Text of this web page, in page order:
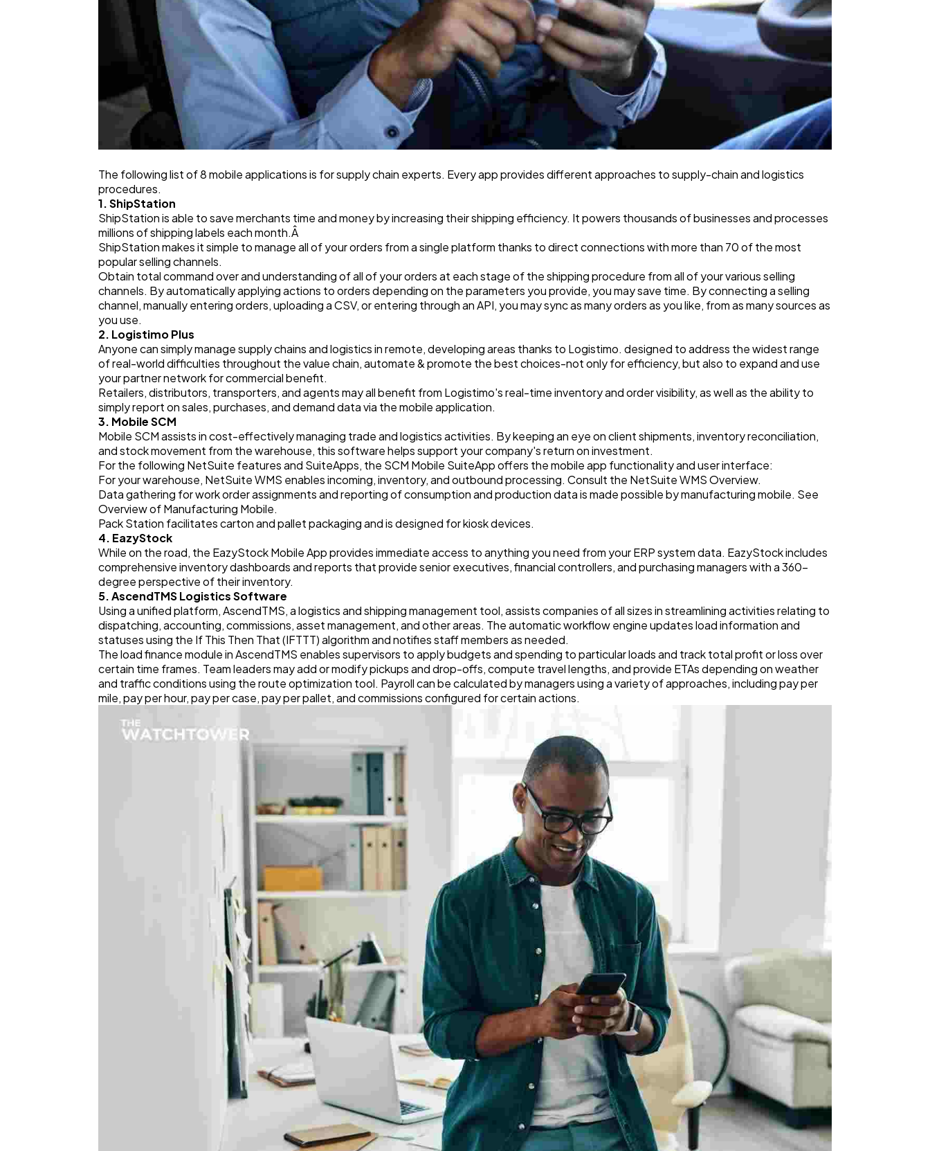
The following list of 8 mobile applications is for supply chain experts. Every app provides different approaches to supply-chain and logistics
procedures.
1. ShipStation
ShipStation is able to save merchants time and money by increasing their shipping efficiency. It powers thousands of businesses and processes
millions of shipping labels each month.Â
ShipStation makes it simple to manage all of your orders from a single platform thanks to direct connections with more than 70 of the most
popular selling channels.
Obtain total command over and understanding of all of your orders at each stage of the shipping procedure from all of your various selling
channels. By automatically applying actions to orders depending on the parameters you provide, you may save time. By connecting a selling
channel, manually entering orders, uploading a CSV, or entering through an API, you may sync as many orders as you like, from as many sources as
you use.
2. Logistimo Plus
Anyone can simply manage supply chains and logistics in remote, developing areas thanks to Logistimo. designed to address the widest range
of real-world difficulties throughout the value chain, automate & promote the best choices-not only for efficiency, but also to expand and use
your partner network for commercial benefit.
Retailers, distributors, transporters, and agents may all benefit from Logistimo's real-time inventory and order visibility, as well as the ability to
simply report on sales, purchases, and demand data via the mobile application.
3. Mobile SCM
Mobile SCM assists in cost-effectively managing trade and logistics activities. By keeping an eye on client shipments, inventory reconciliation,
and stock movement from the warehouse, this software helps support your company's return on investment.
For the following NetSuite features and SuiteApps, the SCM Mobile SuiteApp offers the mobile app functionality and user interface:
For your warehouse, NetSuite WMS enables incoming, inventory, and outbound processing. Consult the NetSuite WMS Overview.
Data gathering for work order assignments and reporting of consumption and production data is made possible by manufacturing mobile. See
Overview of Manufacturing Mobile.
Pack Station facilitates carton and pallet packaging and is designed for kiosk devices.
4. EazyStock
While on the road, the EazyStock Mobile App provides immediate access to anything you need from your ERP system data. EazyStock includes
comprehensive inventory dashboards and reports that provide senior executives, financial controllers, and purchasing managers with a 360-
degree perspective of their inventory.
5. AscendTMS Logistics Software
Using a unified platform, AscendTMS, a logistics and shipping management tool, assists companies of all sizes in streamlining activities relating to
dispatching, accounting, commissions, asset management, and other areas. The automatic workflow engine updates load information and
statuses using the If This Then That (IFTTT) algorithm and notifies staff members as needed.
The load finance module in AscendTMS enables supervisors to apply budgets and spending to particular loads and track total profit or loss over
certain time frames. Team leaders may add or modify pickups and drop-offs, compute travel lengths, and provide ETAs depending on weather
and traffic conditions using the route optimization tool. Payroll can be calculated by managers using a variety of approaches, including pay per
mile, pay per hour, pay per case, pay per pallet, and commissions configured for certain actions.